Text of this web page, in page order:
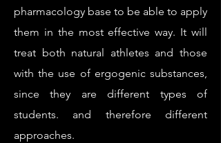
pharmacology base to be able to apply
them in the most effective way. It will
treat both natural athletes and those
with the use of ergogenic substances,
since they are different types of
students. and therefore different
approaches.